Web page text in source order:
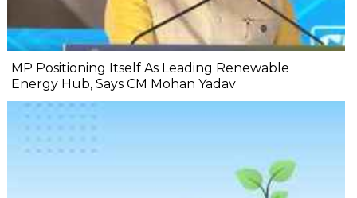
MP Positioning Itself As Leading Renewable
Energy Hub, Says CM Mohan Yadav